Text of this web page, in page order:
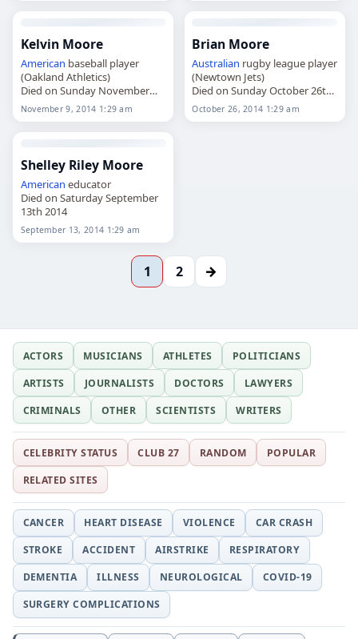
Kelvin Moore
American baseball player
(Oakland Athletics)
Died on Sunday November
9th 2014
November 9, 2014 1:29 am
Brian Moore
Australian rugby league player
(Newtown Jets)
Died on Sunday October 26th
2014
October 26, 2014 1:29 am
Shelley Riley Moore
American educator
Died on Saturday September
13th 2014
September 13, 2014 1:29 am
1 2 →
ACTORS MUSICIANS ATHLETES
POLITICIANS
ARTISTS
JOURNALISTS DOCTORS
LAWYERS
CRIMINALS
OTHER SCIENTISTS WRITERS
CELEBRITY STATUS CLUB 27 RANDOM
POPULAR
RELATED SITES
CANCER HEART DISEASE VIOLENCE
CAR CRASH
STROKE
ACCIDENT AIRSTRIKE
RESPIRATORY
DEMENTIA
ILLNESS NEUROLOGICAL
COVID-19
SURGERY COMPLICATIONS